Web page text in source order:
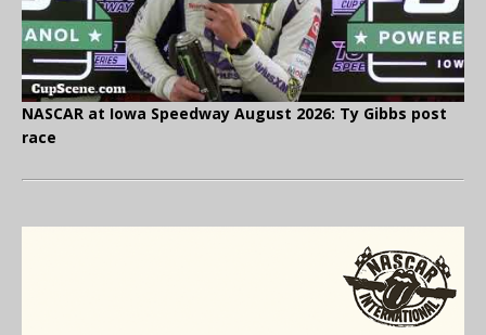
NASCAR at Iowa Speedway August 2026: Ty Gibbs post
race